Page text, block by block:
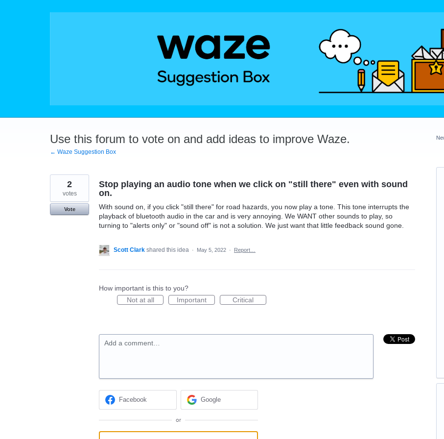
Use this forum to vote on and add ideas to improve Waze.
← Waze Suggestion Box
Stop playing an audio tone when we click on "still there" even with sound
on.
With sound on, if you click "still there" for road hazards, you now play a tone. This tone interrupts the
playback of bluetooth audio in the car and is very annoying. We WANT other sounds to play, so
turning to "alerts only" or "sound off" is not a solution. We just want that little feedback sound gone.
2
votes
Vote
Scott Clark shared this idea · May 5, 2022 · Report…
How important is this to you?
Not at all
Important Critical
Add a comment…
Facebook Google
or